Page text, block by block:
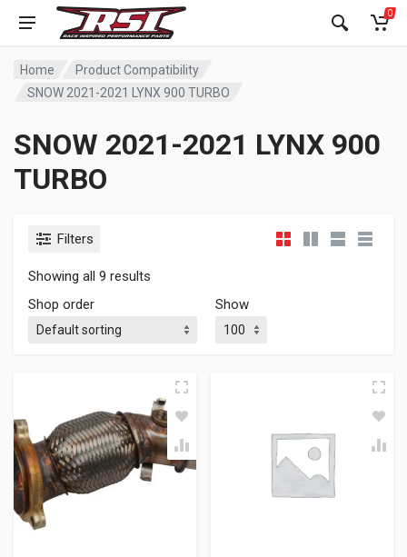
0
Home
Product Compatibility
SNOW 2021-2021 LYNX 900 TURBO
SNOW 2021-2021 LYNX 900
TURBO
Filters
Showing all 9 results
Shop order
Show